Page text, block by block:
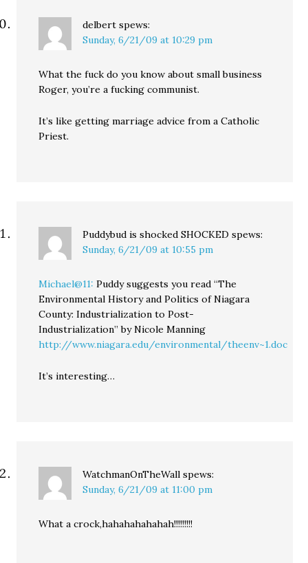
delbert spews:
Sunday, 6/21/09 at 10:29 pm
What the fuck do you know about small business
Roger, you’re a fucking communist.
It’s like getting marriage advice from a Catholic
Priest.
Puddybud is shocked SHOCKED spews:
Sunday, 6/21/09 at 10:55 pm
Michael@11: Puddy suggests you read “The
Environmental History and Politics of Niagara
County: Industrialization to Post-
Industrialization” by Nicole Manning
http://www.niagara.edu/environmental/theenv~1.doc
It’s interesting…
WatchmanOnTheWall spews:
Sunday, 6/21/09 at 11:00 pm
What a crock,hahahahahahah!!!!!!!!!